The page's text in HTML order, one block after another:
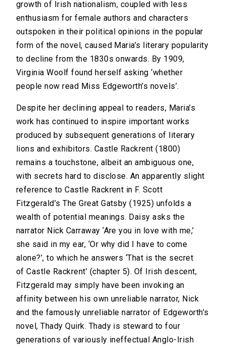
growth of Irish nationalism, coupled with less
enthusiasm for female authors and characters
outspoken in their political opinions in the popular
form of the novel, caused Maria’s literary popularity
to decline from the 1830s onwards. By 1909,
Virginia Woolf found herself asking ‘whether
people now read Miss Edgeworth’s novels’.
Despite her declining appeal to readers, Maria’s
work has continued to inspire important works
produced by subsequent generations of literary
lions and exhibitors. Castle Rackrent (1800)
remains a touchstone, albeit an ambiguous one,
with secrets hard to disclose. An apparently slight
reference to Castle Rackrent in F. Scott
Fitzgerald’s The Great Gatsby (1925) unfolds a
wealth of potential meanings. Daisy asks the
narrator Nick Carraway ‘Are you in love with me,’
she said in my ear, ‘Or why did I have to come
alone?’, to which he answers ‘That is the secret
of Castle Rackrent’ (chapter 5). Of Irish descent,
Fitzgerald may simply have been invoking an
affinity between his own unreliable narrator, Nick
and the famously unreliable narrator of Edgeworth’s
novel, Thady Quirk. Thady is steward to four
generations of variously ineffectual Anglo-Irish